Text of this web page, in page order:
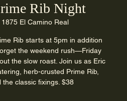
Rib Night
1875 El Camino Real
Rib starts at 5pm in addition
the weekend rush—Friday
the slow roast. Join us as Eric
herb-crusted Prime Rib,
the classic fixings. $38